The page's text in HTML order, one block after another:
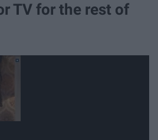
TV for the rest of